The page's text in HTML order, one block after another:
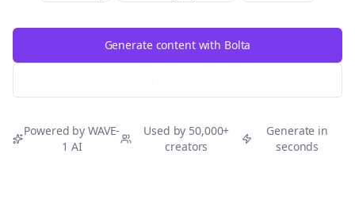
Generate content with Bolta
Powered by WAVE-
1 AI
Used by 50,000+
creators
Generate in
seconds